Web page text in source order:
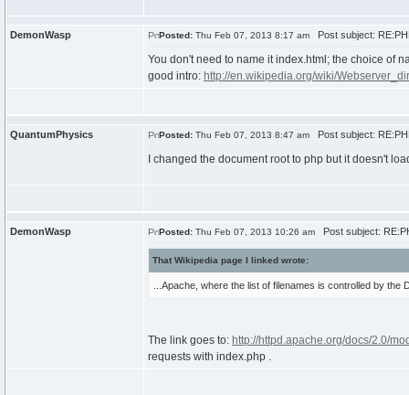
DemonWasp Posted: Thu Feb 07, 2013 8:17 am Post subject:
You don't need to name it index.html; the choice of
good intro: http://en.wikipedia.org/wiki/
QuantumPhysics Posted: Thu Feb 07, 2013 8:47 am Post subject:
I changed the document root to php but it doesn't
DemonWasp Posted: Thu Feb 07, 2013 10:26 am Post subject:
That Wikipedia page I linked wrote:
...Apache, where the list of filenames is controlled by
The link goes to: http://httpd.apache.org/docs/2.0/
requests with index.php .